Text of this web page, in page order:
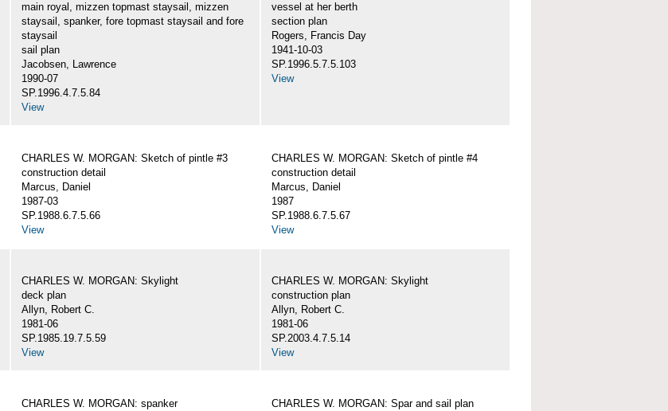
main royal, mizzen topmast staysail, mizzen
staysail, spanker, fore topmast staysail and fore
staysail
sail plan
Jacobsen, Lawrence
1990-07
SP.1996.4.7.5.84
View
vessel at her berth
section plan
Rogers, Francis Day
1941-10-03
SP.1996.5.7.5.103
View
CHARLES W. MORGAN: Sketch of pintle #3
construction detail
Marcus, Daniel
1987-03
SP.1988.6.7.5.66
View
CHARLES W. MORGAN: Sketch of pintle #4
construction detail
Marcus, Daniel
1987
SP.1988.6.7.5.67
View
CHARLES W. MORGAN: Skylight
deck plan
Allyn, Robert C.
1981-06
SP.1985.19.7.5.59
View
CHARLES W. MORGAN: Skylight
construction plan
Allyn, Robert C.
1981-06
SP.2003.4.7.5.14
View
CHARLES W. MORGAN: spanker
CHARLES W. MORGAN: Spar and sail plan